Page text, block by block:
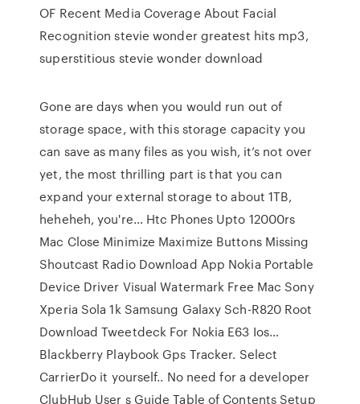
OF Recent Media Coverage About Facial
Recognition stevie wonder greatest hits mp3,
superstitious stevie wonder download
Gone are days when you would run out of
storage space, with this storage capacity you
can save as many files as you wish, it’s not over
yet, the most thrilling part is that you can
expand your external storage to about 1TB,
heheheh, you're… Htc Phones Upto 12000rs
Mac Close Minimize Maximize Buttons Missing
Shoutcast Radio Download App Nokia Portable
Device Driver Visual Watermark Free Mac Sony
Xperia Sola 1k Samsung Galaxy Sch-R820 Root
Download Tweetdeck For Nokia E63 Ios…
Blackberry Playbook Gps Tracker. Select
CarrierDo it yourself.. No need for a developer
ClubHub User s Guide Table of Contents Setup